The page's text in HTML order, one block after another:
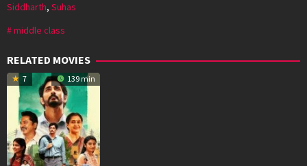
Siddharth, Suhas
middle class
RELATED MOVIES
7 139 min